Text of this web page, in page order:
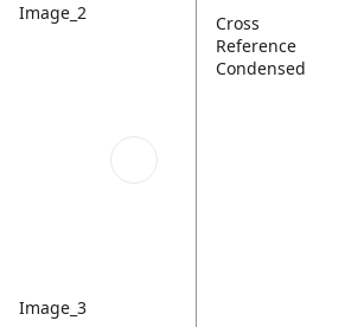
Image_2
Image_3
Cross
Reference
Condensed